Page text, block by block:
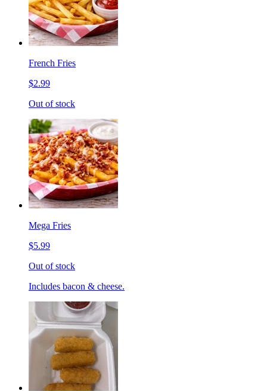
French Fries
$2.99
Out of stock
Mega Fries
$5.99
Out of stock
Includes bacon & cheese.